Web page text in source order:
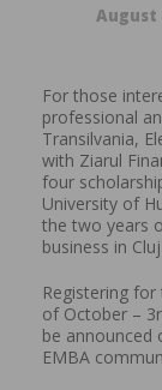
August
For those
professional
Transilvania,
with Ziarul
four
University of
the two years
business in
Registering
of October –
be announced
EMBA